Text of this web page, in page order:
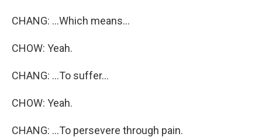
CHANG: ...Which means...
CHOW: Yeah.
CHANG: ...To suffer...
CHOW: Yeah.
CHANG: ...To persevere through pain.